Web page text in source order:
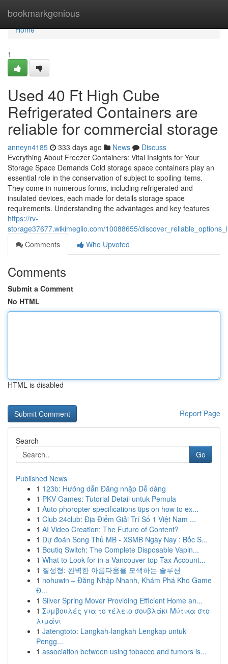
bookmarkgenious
Home
Home
1
Used 40 Ft High Cube
Refrigerated Containers are
reliable for commercial storage
anneyn4185 333 days ago News
Discuss
Everything About Freezer Containers: Vital Insights for Your
Storage Space Demands Cold storage space containers play an
essential role in the conservation of subject to spoiling items.
They come in numerous forms, including refrigerated and
insulated devices, each made for details storage space
requirements. Understanding the advantages and key features
https://rv-
storage37677.wikimeglio.com/10088655/
Comments
Who Upvoted
Comments
Submit a Comment
No HTML
HTML is disabled
Report Page
Search
Go
Published News
1 123b: Hướng dẫn Đăng nhập Dễ dàng
1 PKV Games: Tutorial Detail untuk Pemula
1 Auto phoropter specifications tips on how to ex...
1 Club 24club: Địa Điểm Giải Trí Số 1 Việt Nam ...
1 AI Video Creation: The Future of Content?
1 Dự đoán Song Thủ MB - XSMB Ngày Nay : Bốc S...
1 Boutiq Switch: The Complete Disposable Vapin...
1 What to Look for in a Vancouver top Tax Account...
1 질성형: 완벽한 아름다움을 모색하는 솔루션
1 nohuwin – Đăng Nhập Nhanh, Khám Phá Kho Game
Đ...
1 Silver Spring Mover Providing Efficient Home an...
1 Συμβουλές για το τέλειο σουβλάκι Μύτικα στο
λιμάνι
1 Jatengtoto: Langkah-langkah Lengkap untuk
Pengg...
1 association between using tobacco and tumors is...